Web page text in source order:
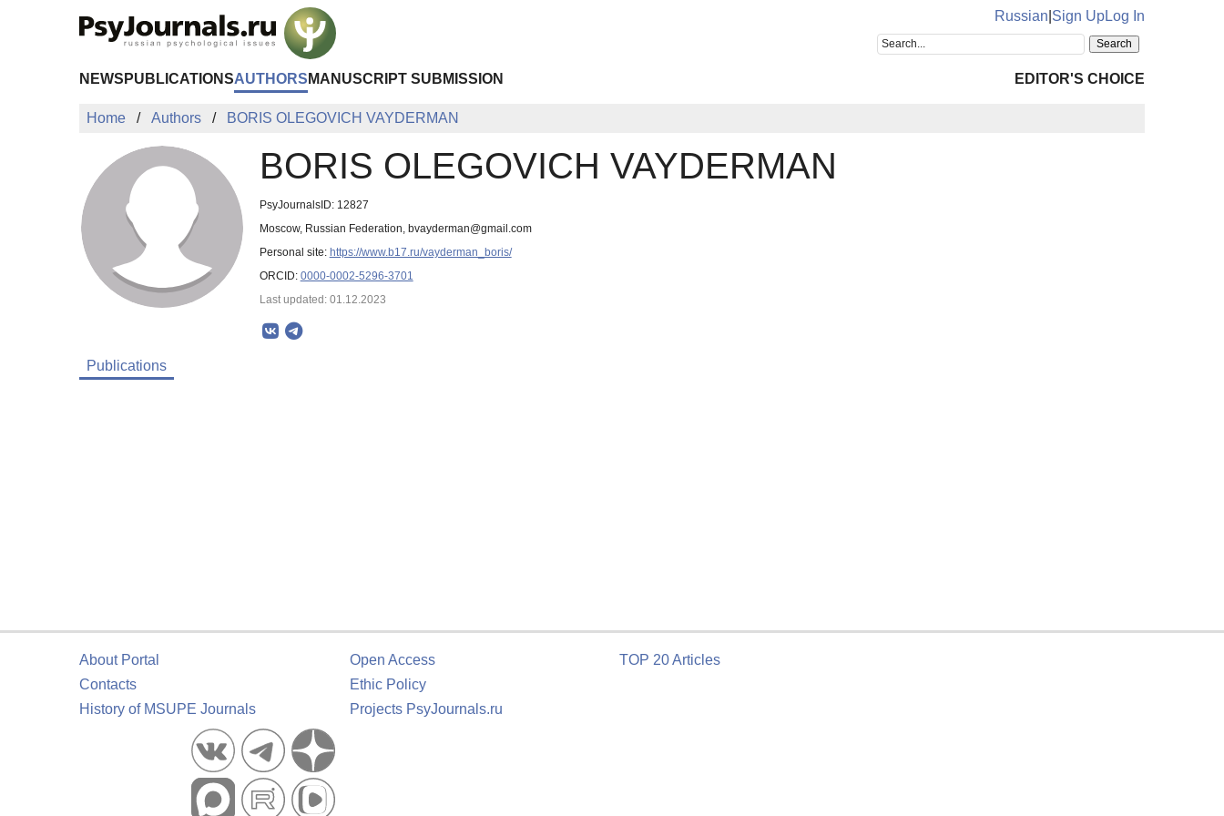
Russian Sign UpLog In
NEWS PUBLICATIONSAUTHORS MANUSCRIPT SUBMISSION EDITOR'S CHOICE
Home Authors BORIS OLEGOVICH VAYDERMAN
BORIS OLEGOVICH VAYDERMAN
PsyJournalsID: 12827
Moscow, Russian Federation, bvayderman@gmail.com
Personal site: https://www.b17.ru/vayderman_boris/
ORCID: 0000-0002-5296-3701
Last updated: 01.12.2023
Publications
About Portal
Contacts
History of MSUPE Journals
Open Access
Ethic Policy
Projects PsyJournals.ru
TOP 20 Articles